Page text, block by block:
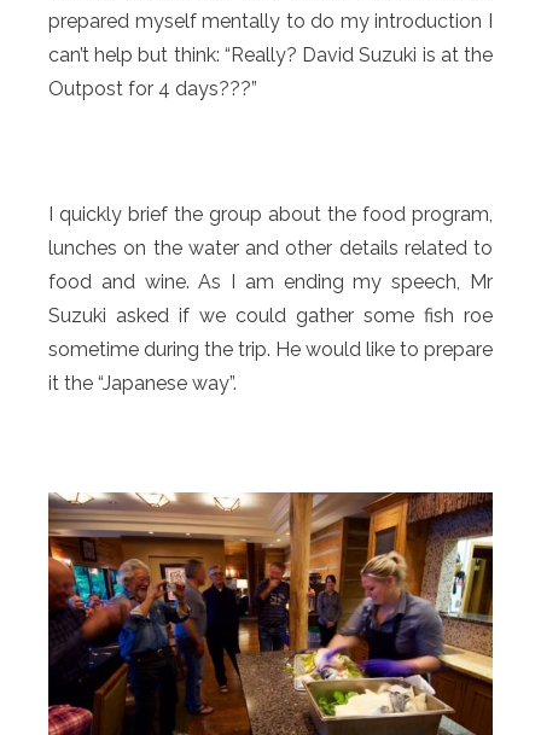
prepared myself mentally to do my introduction I
can’t help but think: “Really? David Suzuki is at the
Outpost for 4 days???”
I quickly brief the group about the food program,
lunches on the water and other details related to
food and wine. As I am ending my speech, Mr
Suzuki asked if we could gather some fish roe
sometime during the trip. He would like to prepare
it the “Japanese way”.